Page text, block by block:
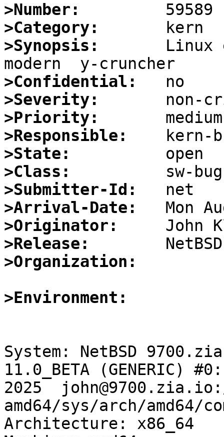
>Number:
>Category:
>Synopsis:
Linux
>Confidential:
>Severity:
>Priority:
>Responsible:
>State:
>Class:
>Submitter-Id:
>Arrival-Date:
>Originator:
>Release:
>Organization:
>Environment:
System: NetBSD
11.0_BETA (GENERIC)
2025
amd64/sys/arch/amd64/
Architecture: x86_64